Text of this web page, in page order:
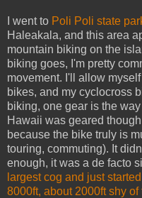
I went to Poli Poli state
Haleakala, and this area
mountain biking on the
biking goes, I'm pretty
movement. I'll allow
bikes, and my cyclocross
biking, one gear is the
Hawaii was geared
because the bike truly is
touring, commuting). It
enough, it was a de facto
largest cog and just
8000ft, about 2000ft shy